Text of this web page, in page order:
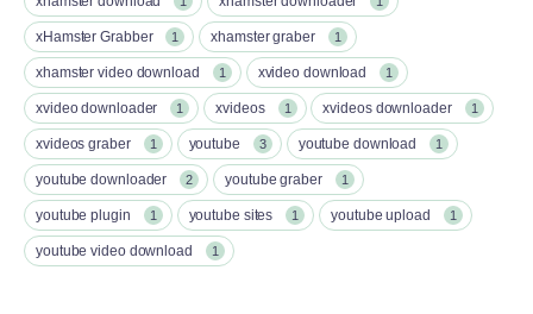
xHamster Grabber 1 xhamster graber 1
xhamster video download 1 xvideo download 1
xvideo downloader 1 xvideos 1 xvideos downloader 1
xvideos graber 1 youtube 3 youtube download 1
youtube downloader 2 youtube graber 1
youtube plugin 1 youtube sites 1 youtube upload 1
youtube video download 1